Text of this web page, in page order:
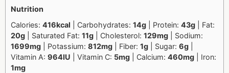
Nutrition
Calories: 416kcal | Carbohydrates: 14g | Protein: 43g | Fat:
20g | Saturated Fat: 11g | Cholesterol: 129mg | Sodium:
1699mg | Potassium: 812mg | Fiber: 1g | Sugar: 6g
Vitamin A: 964IU | Vitamin C: 5mg | Calcium: 460mg | Iron:
1mg